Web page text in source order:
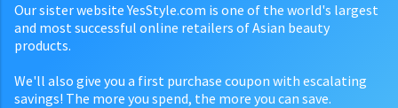
Our sister website YesStyle.com is one of the world's largest
and most successful online retailers of Asian beauty
products.
We'll also give you a first purchase coupon with escalating
savings! The more you spend, the more you can save.